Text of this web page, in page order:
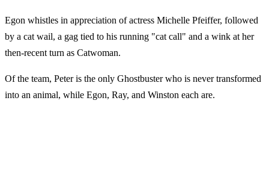
Egon whistles in appreciation of actress Michelle Pfeiffer, followed
by a cat wail, a gag tied to his running "cat call" and a wink at her
then-recent turn as Catwoman.
Of the team, Peter is the only Ghostbuster who is never transformed
into an animal, while Egon, Ray, and Winston each are.